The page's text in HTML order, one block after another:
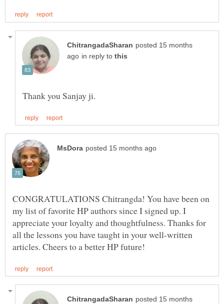
posted 15 months
in reply to
CONGRATULATIONS Chitrangda! You have been on
my list of favorite HP authors since I signed up. I
appreciate your loyalty and thoughtfulness. Thanks for
all the lessons you have taught in your well-written
posted 15 months